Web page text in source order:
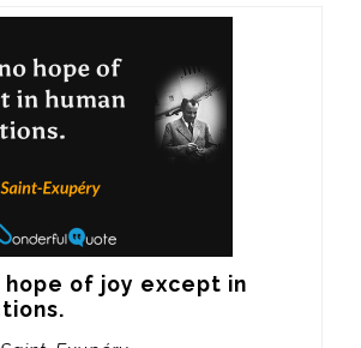
hope of joy except in